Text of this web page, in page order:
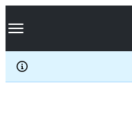
k
p
c
Navigation Menu